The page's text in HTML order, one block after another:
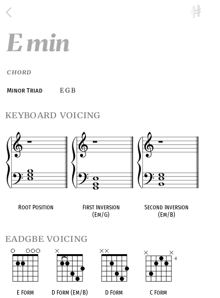
E min
CHORD
Minor Triad E G B
keyboard voicing
Root Position
First Inversion
(Em/G)
Second Inversion
(Em/B)
eadgbe voicing
E Form D Form (Em/B) D Form C Form